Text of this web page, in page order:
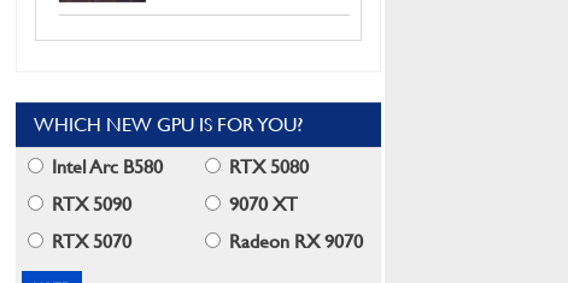
WHICH NEW GPU IS FOR YOU?
Intel Arc B580
RTX 5080
RTX 5090
9070 XT
RTX 5070
Radeon RX 9070